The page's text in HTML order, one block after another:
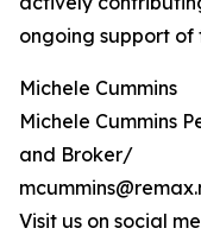
ongoing support of
Michele Cummins
Michele Cummins
and Broker/
Visit us on social